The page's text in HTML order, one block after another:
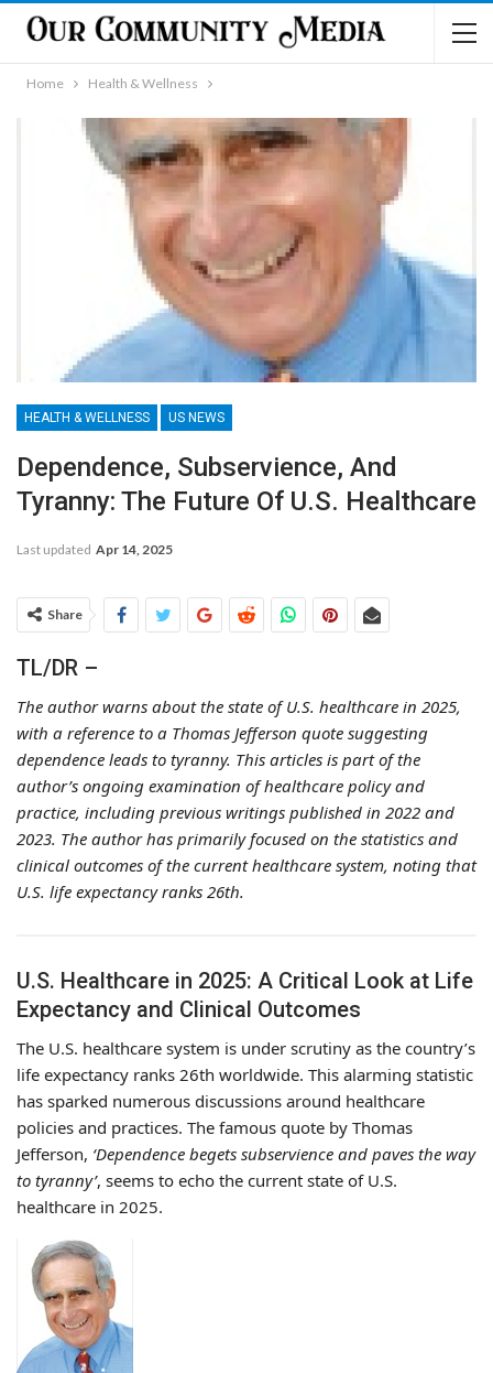
Home Health & Wellness
HEALTH & WELLNESS US NEWS
Dependence, Subservience, And
Tyranny: The Future Of U.S. Healthcare
Last updated Apr 14, 2025
Share
TL/DR –
The author warns about the state of U.S. healthcare in 2025,
with a reference to a Thomas Jefferson quote suggesting
dependence leads to tyranny. This articles is part of the
author’s ongoing examination of healthcare policy and
practice, including previous writings published in 2022 and
2023. The author has primarily focused on the statistics and
clinical outcomes of the current healthcare system, noting that
U.S. life expectancy ranks 26th.
U.S. Healthcare in 2025: A Critical Look at Life
Expectancy and Clinical Outcomes
The U.S. healthcare system is under scrutiny as the country’s
life expectancy ranks 26th worldwide. This alarming statistic
has sparked numerous discussions around healthcare
policies and practices. The famous quote by Thomas
Jefferson, ‘Dependence begets subservience and paves the way
to tyranny’, seems to echo the current state of U.S.
healthcare in 2025.